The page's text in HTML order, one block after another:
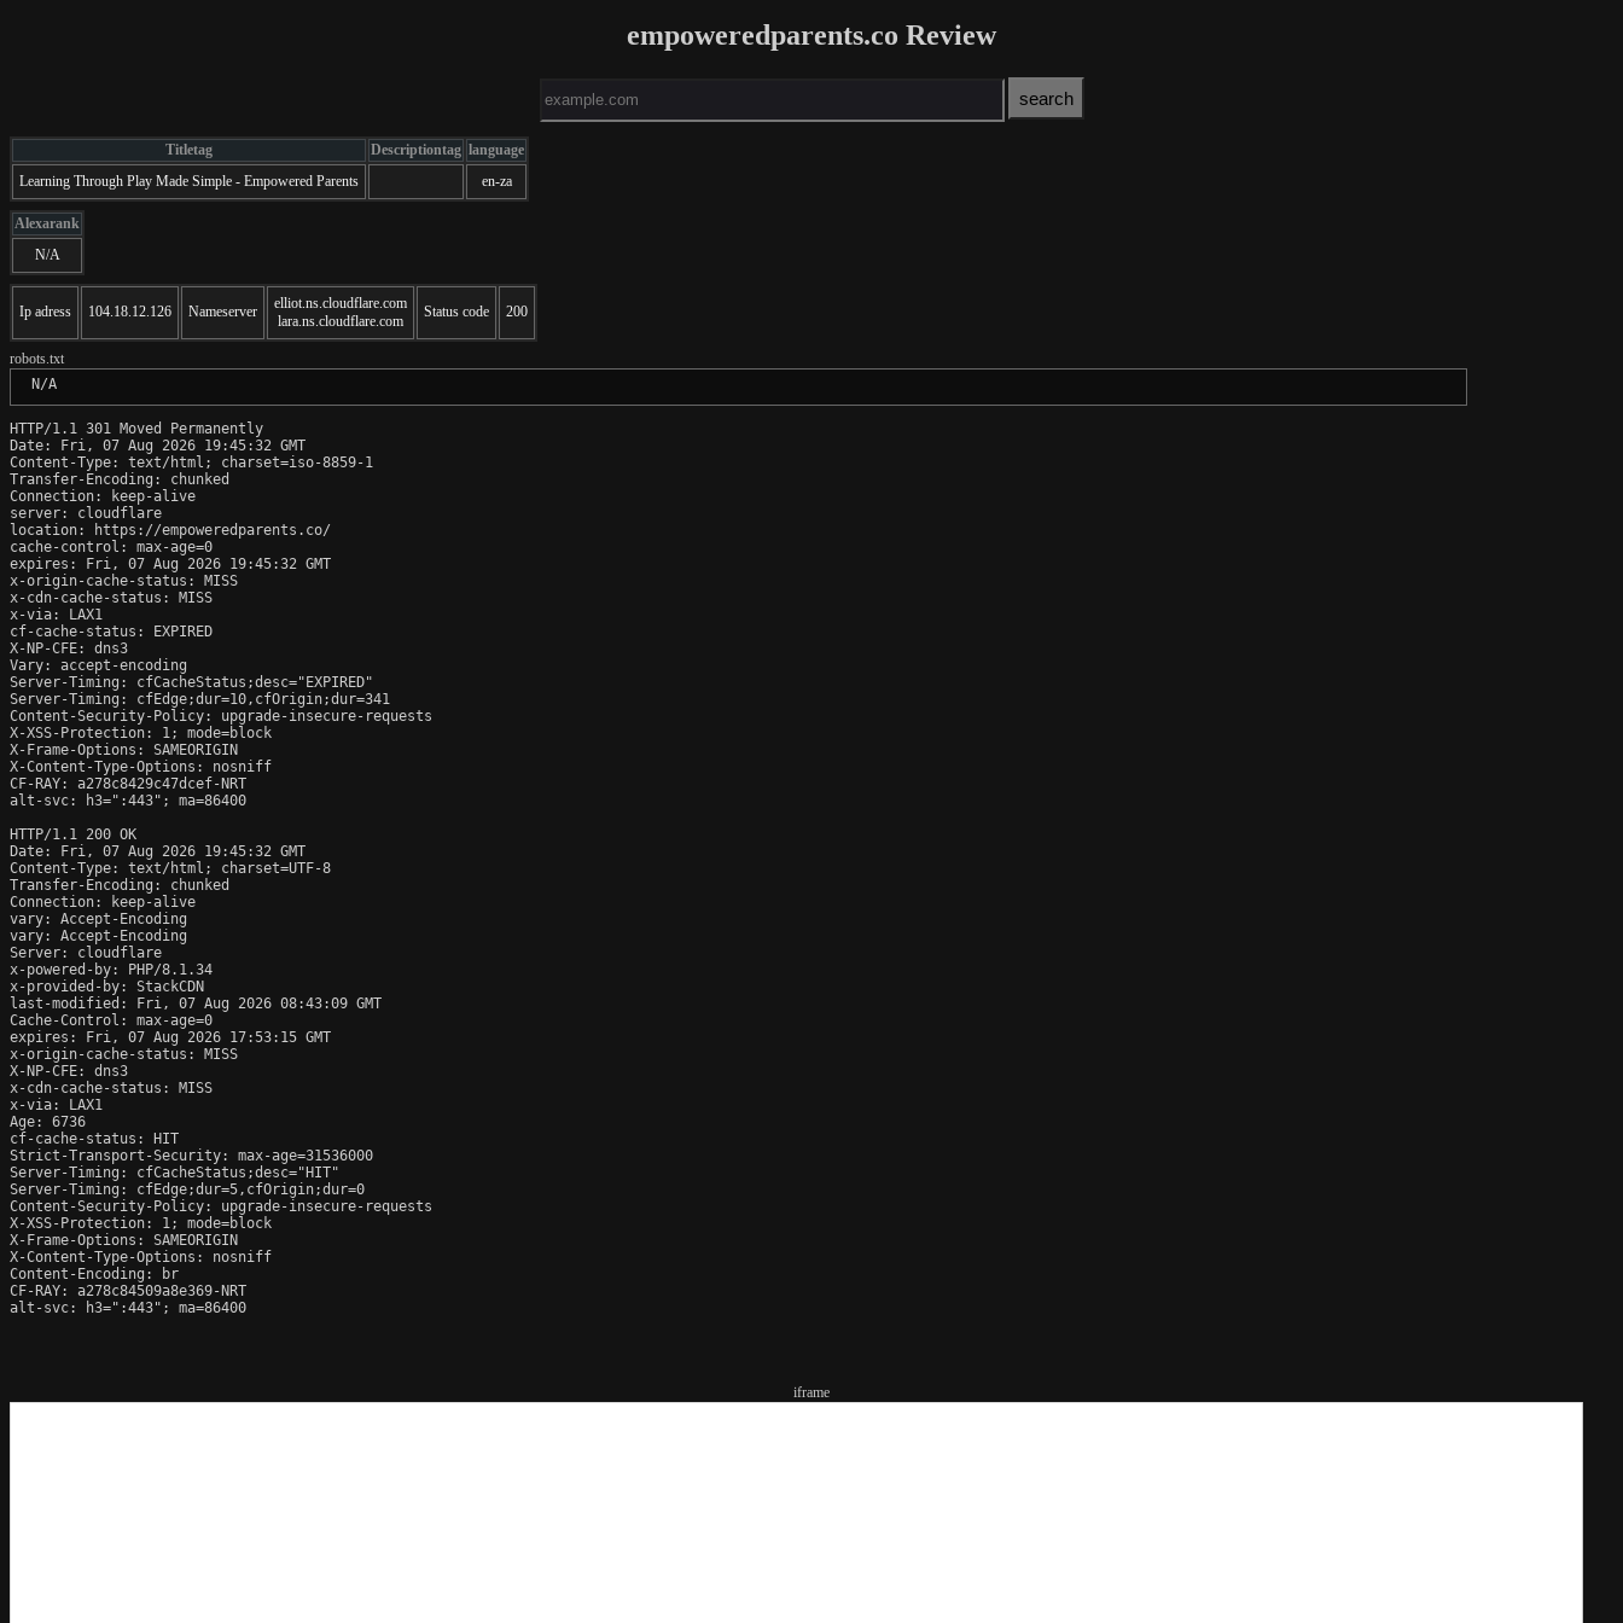
empoweredparents.co Review
Titletag Descriptiontag language
Learning Through Play Made Simple - Empowered Parents
en-za
Alexarank
N/A
Ip adress 104.18.12.126 Nameserver
elliot.ns.cloudflare.com
lara.ns.cloudflare.com
Status code 200
robots.txt
N/A
HTTP/1.1 301 Moved Permanently
Date: Fri, 07 Aug 2026 19:45:32 GMT
Content-Type: text/html; charset=iso-8859-1
Transfer-Encoding: chunked
Connection: keep-alive
server: cloudflare
location: https://empoweredparents.co/
cache-control: max-age=0
expires: Fri, 07 Aug 2026 19:45:32 GMT
x-origin-cache-status: MISS
x-cdn-cache-status: MISS
x-via: LAX1
cf-cache-status: EXPIRED
X-NP-CFE: dns3
Vary: accept-encoding
Server-Timing: cfCacheStatus;desc="EXPIRED"
Server-Timing: cfEdge;dur=10,cfOrigin;dur=341
Content-Security-Policy: upgrade-insecure-requests
X-XSS-Protection: 1; mode=block
X-Frame-Options: SAMEORIGIN
X-Content-Type-Options: nosniff
CF-RAY: a278c8429c47dcef-NRT
alt-svc: h3=":443"; ma=86400
HTTP/1.1 200 OK
Date: Fri, 07 Aug 2026 19:45:32 GMT
Content-Type: text/html; charset=UTF-8
Transfer-Encoding: chunked
Connection: keep-alive
vary: Accept-Encoding
vary: Accept-Encoding
Server: cloudflare
x-powered-by: PHP/8.1.34
x-provided-by: StackCDN
last-modified: Fri, 07 Aug 2026 08:43:09 GMT
Cache-Control: max-age=0
expires: Fri, 07 Aug 2026 17:53:15 GMT
x-origin-cache-status: MISS
X-NP-CFE: dns3
x-cdn-cache-status: MISS
x-via: LAX1
Age: 6736
cf-cache-status: HIT
Strict-Transport-Security: max-age=31536000
Server-Timing: cfCacheStatus;desc="HIT"
Server-Timing: cfEdge;dur=5,cfOrigin;dur=0
Content-Security-Policy: upgrade-insecure-requests
X-XSS-Protection: 1; mode=block
X-Frame-Options: SAMEORIGIN
X-Content-Type-Options: nosniff
Content-Encoding: br
CF-RAY: a278c84509a8e369-NRT
alt-svc: h3=":443"; ma=86400
iframe